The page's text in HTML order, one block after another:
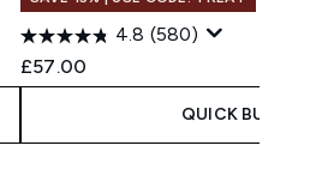
4.8 (580)
£57.00
QUICK BUY